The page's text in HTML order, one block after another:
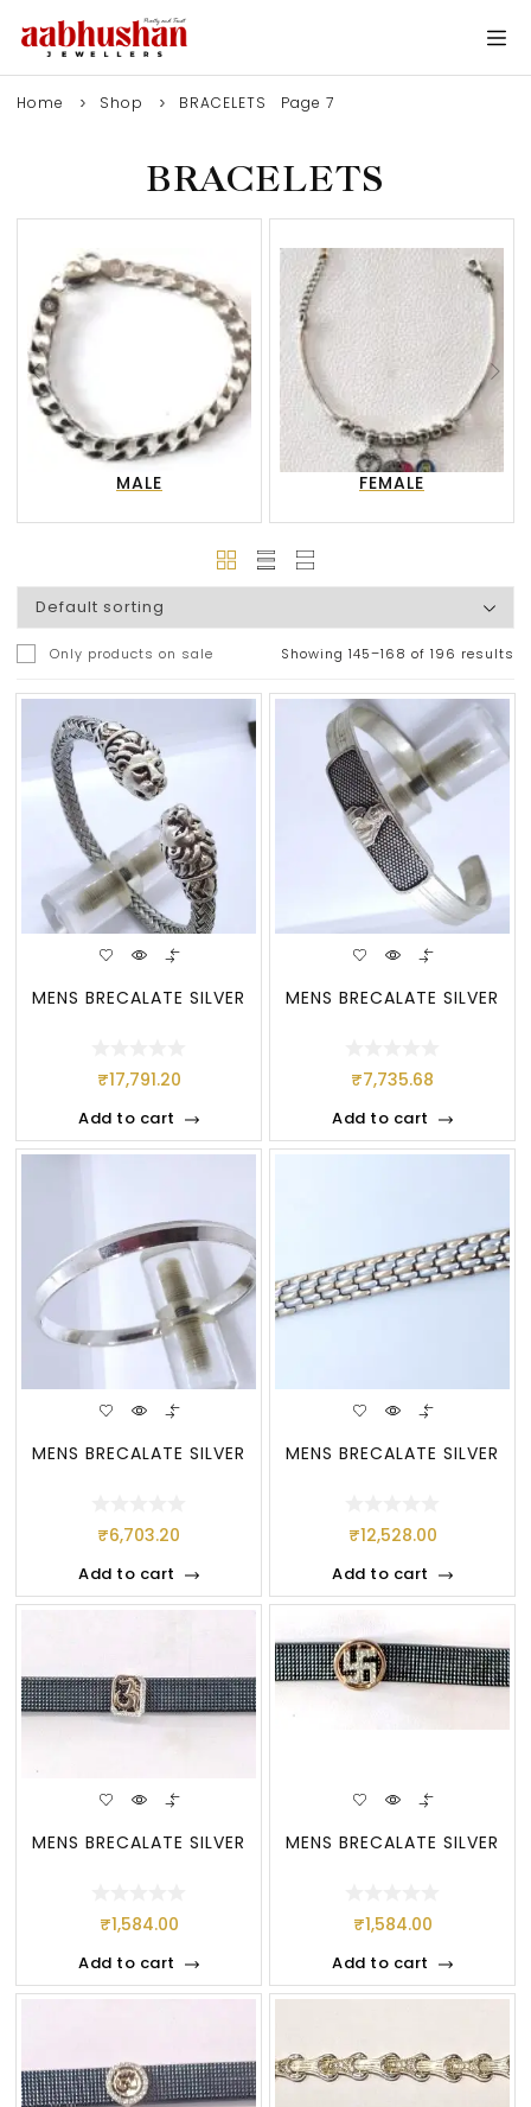
Home Shop BRACELETS Page 7
BRACELETS
MALE FEMALE
Only products on sale Showing 145–168 of 196 results
MENS BRECALATE SILVER
₹17,791.20
Add to cart
MENS BRECALATE SILVER
₹7,735.68
Add to cart
MENS BRECALATE SILVER
₹6,703.20
Add to cart
MENS BRECALATE SILVER
₹12,528.00
Add to cart
MENS BRECALATE SILVER
₹1,584.00
Add to cart
MENS BRECALATE SILVER
₹1,584.00
Add to cart